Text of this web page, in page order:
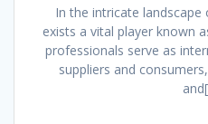
In the intricate
exists a vital player known
professionals serve as
suppliers and